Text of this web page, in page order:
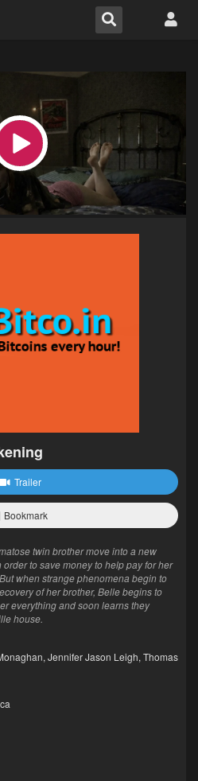
Trailer
Bookmark
twin brother move into a new
to save money to help pay for her
when strange phenomena begin to
of her brother, Belle begins to
everything and soon learns they
house.
, Jennifer Jason Leigh, Thomas